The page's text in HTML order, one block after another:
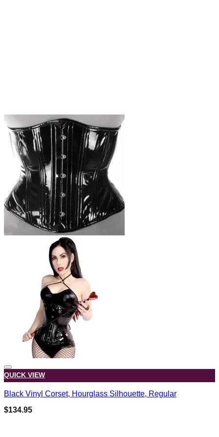
QUICK VIEW
Black Vinyl Corset, Hourglass Silhouette, Regular
$134.95